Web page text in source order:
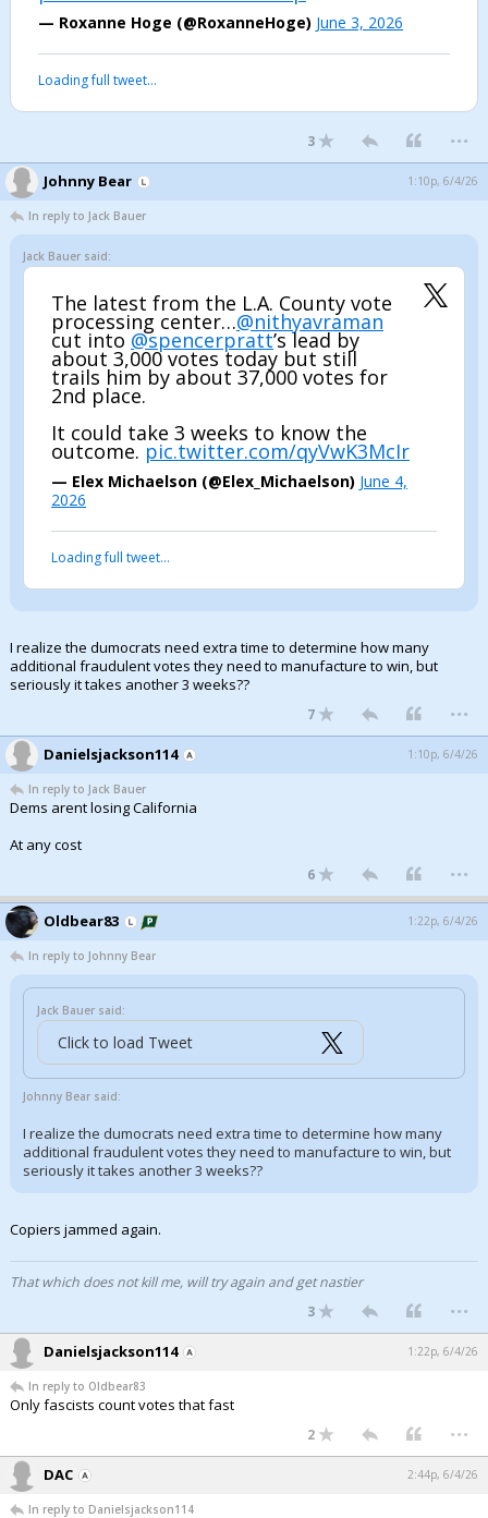
— Roxanne Hoge (@RoxanneHoge) June 3, 2026
Loading full tweet…
3 ...
Johnny Bear 1:10p, 6/4/26
In reply to Jack Bauer
Jack Bauer said:
The latest from the L.A. County vote
processing center…@nithyavraman
cut into @spencerpratt’s lead by
about 3,000 votes today but still
trails him by about 37,000 votes for
2nd place.
It could take 3 weeks to know the
outcome. pic.twitter.com/qyVwK3McIr
— Elex Michaelson (@Elex_Michaelson) June 4,
2026
Loading full tweet…
I realize the dumocrats need extra time to determine how many
additional fraudulent votes they need to manufacture to win, but
seriously it takes another 3 weeks??
7 ...
Danielsjackson114 1:10p, 6/4/26
In reply to Jack Bauer
Dems arent losing California
At any cost
6 ...
Oldbear83 1:22p, 6/4/26
In reply to Johnny Bear
Jack Bauer said:
Click to load Tweet
Johnny Bear said:
I realize the dumocrats need extra time to determine how many
additional fraudulent votes they need to manufacture to win, but
seriously it takes another 3 weeks??
Copiers jammed again.
That which does not kill me, will try again and get nastier
3
...
Danielsjackson114 1:22p, 6/4/26
In reply to Oldbear83
Only fascists count votes that fast
2 ...
DAC 2:44p, 6/4/26
In reply to Danielsjackson114